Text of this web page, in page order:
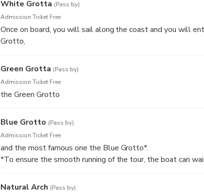
White Grotta (Pass by)
Admission Ticket Free
Once on board, you will sail along the coast and you will
Grotto,
Green Grotta (Pass by)
Admission Ticket Free
the Green Grotto
Blue Grotto (Pass by)
Admission Ticket Free
and the most famous one the Blue Grotto*.
*To ensure the smooth running of the tour, the boat can
return to the port and you will have the possibility to take
Natural Arch (Pass by)